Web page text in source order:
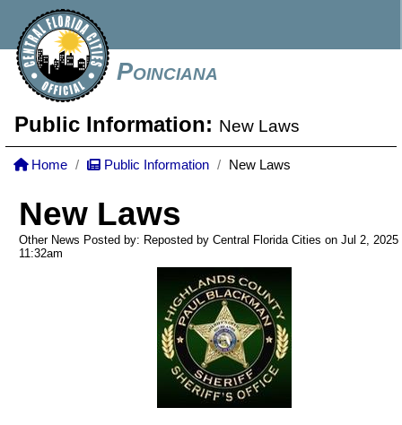
Poinciana
Public Information: New Laws
Home Public Information New Laws
New Laws
Other News Posted by: Reposted by Central Florida Cities on Jul 2, 2025
11:32am